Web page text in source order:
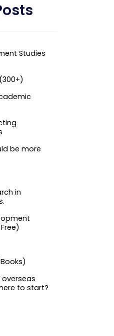
Studies
be more
in
to start?